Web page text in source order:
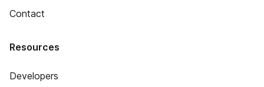
Contact
Resources
Developers